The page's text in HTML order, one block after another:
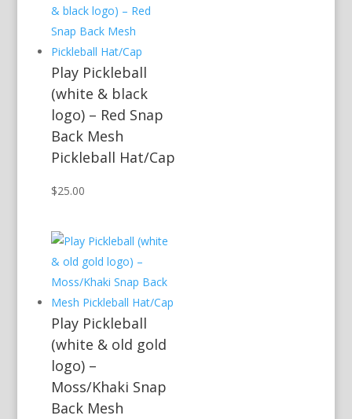
Play Pickleball
(white & black
logo) – Red Snap
Back Mesh
Pickleball Hat/Cap
$25.00
Play Pickleball
(white & old gold
logo) –
Moss/Khaki Snap
Back Mesh